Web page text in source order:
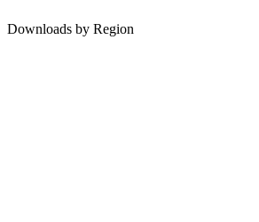
Downloads by Region